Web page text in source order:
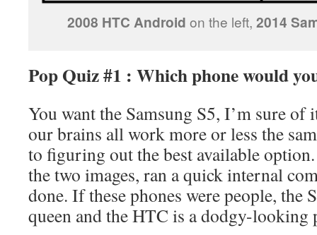
2008 HTC Android on the left, 2014
Pop Quiz #1 : Which phone would
You want the Samsung S5, I’m sure of
our brains all work more or less the
to figuring out the best available
the two images, ran a quick internal
done. If these phones were people, the
queen and the HTC is a dodgy-looking